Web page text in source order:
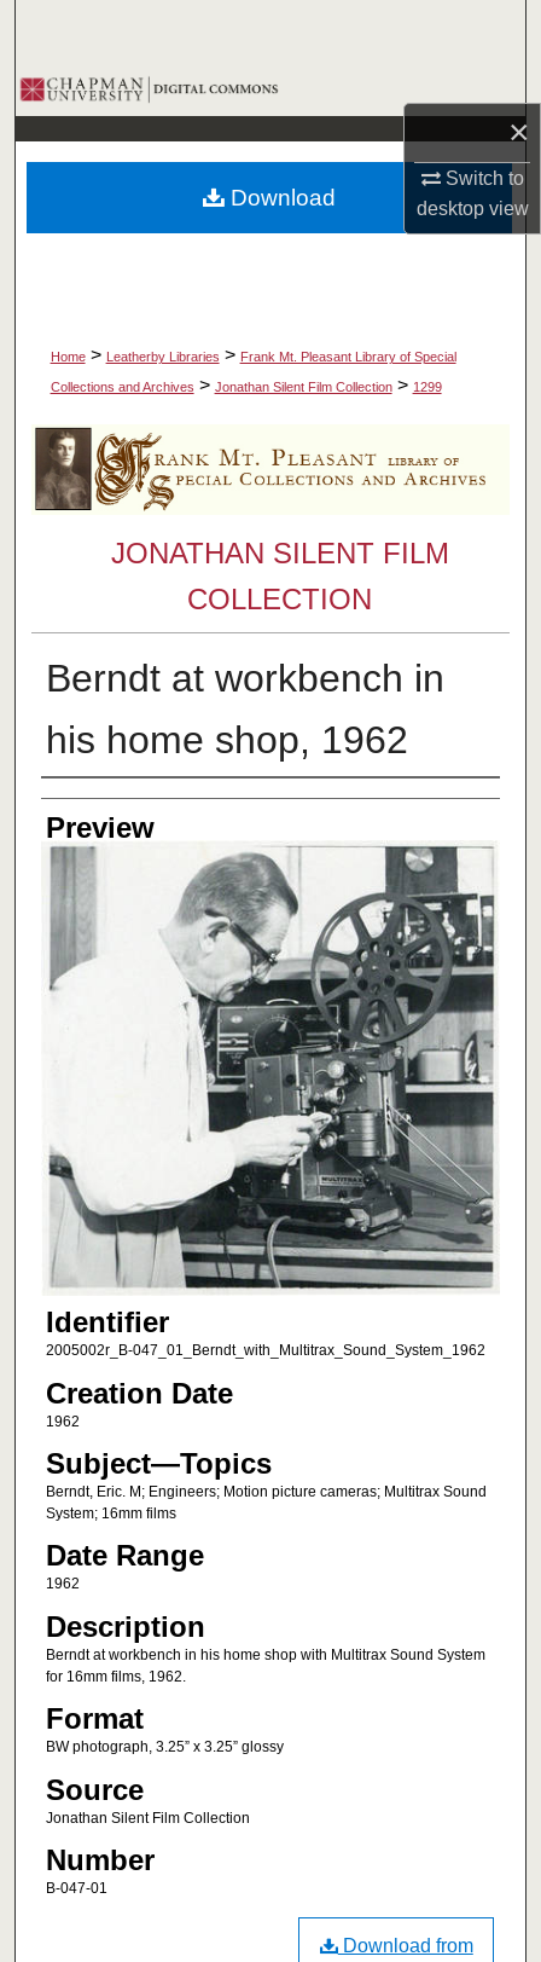
×
Switch to
desktopview
Browse Collections
My Account
About
Home > Leatherby Libraries > Frank Mt. Pleasant Library of Special
Collections and Archives > Jonathan Silent Film Collection > 1299
JONATHAN SILENT FILM
COLLECTION
Berndt at workbench in
his home shop, 1962
Creator
Preview
Identifier
2005002r_B-047_01_Berndt_with_Multitrax_Sound_System_1962
Creation Date
1962
Subject—Topics
Berndt, Eric. M; Engineers; Motion picture cameras; Multitrax Sound
System; 16mm films
Date Range
1962
Description
Berndt at workbench in his home shop with Multitrax Sound System
for 16mm films, 1962.
Format
BW photograph, 3.25” x 3.25” glossy
Source
Jonathan Silent Film Collection
Number
B-047-01
Download
Download from